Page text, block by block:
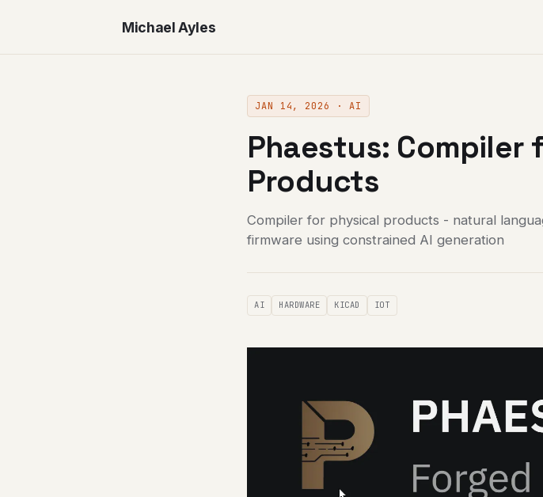
Michael Ayles
JAN 14, 2026 · AI
Phaestus: Compiler
Products
Compiler for physical products - natural
firmware using constrained AI generation
AI HARDWARE KICAD IOT